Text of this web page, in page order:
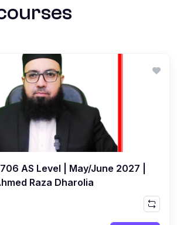
AS Level | May/June 2027 |
Raza Dharolia